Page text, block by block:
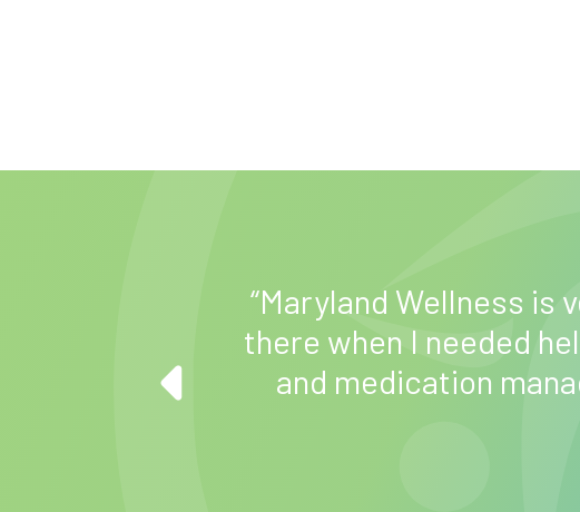
the things I
“Maryland Wellness is
there when I needed
and medication